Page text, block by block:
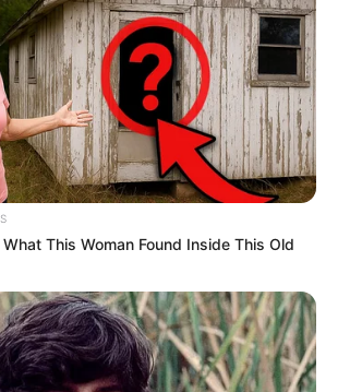
This Woman Found Inside This Old